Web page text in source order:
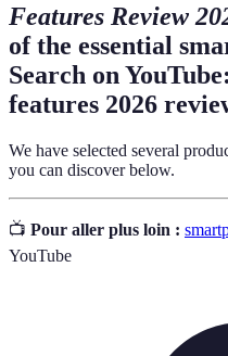
Features Review
of the essential
Search on
features 2026
We have selected several
you can discover below.
📺 Pour aller plus loin :
YouTube